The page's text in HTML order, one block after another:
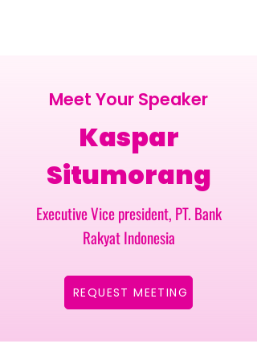
Meet Your Speaker
Kaspar
Situmorang
Executive Vice president, PT. Bank
Rakyat Indonesia
REQUEST MEETING